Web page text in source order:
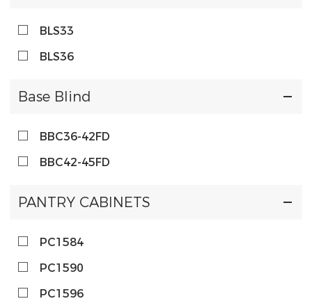
BLS33
BLS36
Base Blind
BBC36-42FD
BBC42-45FD
PANTRY CABINETS
PC1584
PC1590
PC1596